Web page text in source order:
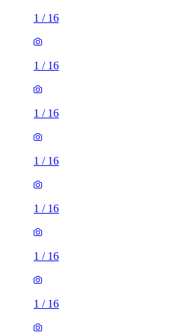
1 / 16
1 / 16
1 / 16
1 / 16
1 / 16
1 / 16
1 / 16